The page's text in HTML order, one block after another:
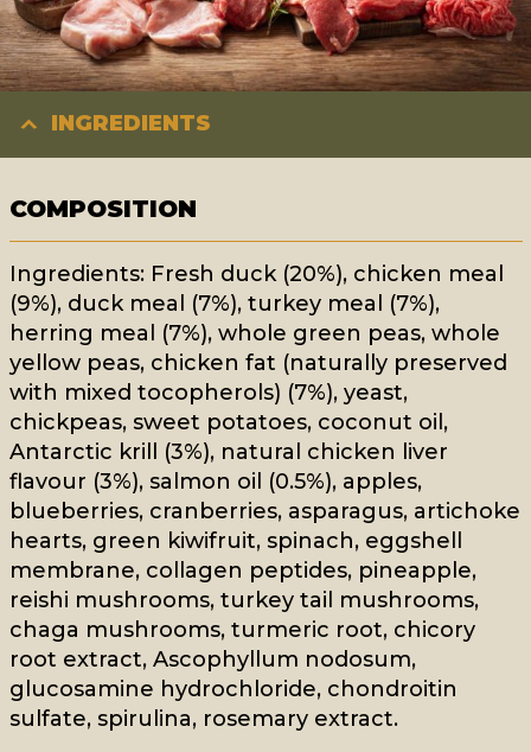
INGREDIENTS
COMPOSITION
Ingredients: Fresh duck (20%), chicken meal
(9%), duck meal (7%), turkey meal (7%),
herring meal (7%), whole green peas, whole
yellow peas, chicken fat (naturally preserved
with mixed tocopherols) (7%), yeast,
chickpeas, sweet potatoes, coconut oil,
Antarctic krill (3%), natural chicken liver
flavour (3%), salmon oil (0.5%), apples,
blueberries, cranberries, asparagus, artichoke
hearts, green kiwifruit, spinach, eggshell
membrane, collagen peptides, pineapple,
reishi mushrooms, turkey tail mushrooms,
chaga mushrooms, turmeric root, chicory
root extract, Ascophyllum nodosum,
glucosamine hydrochloride, chondroitin
sulfate, spirulina, rosemary extract.